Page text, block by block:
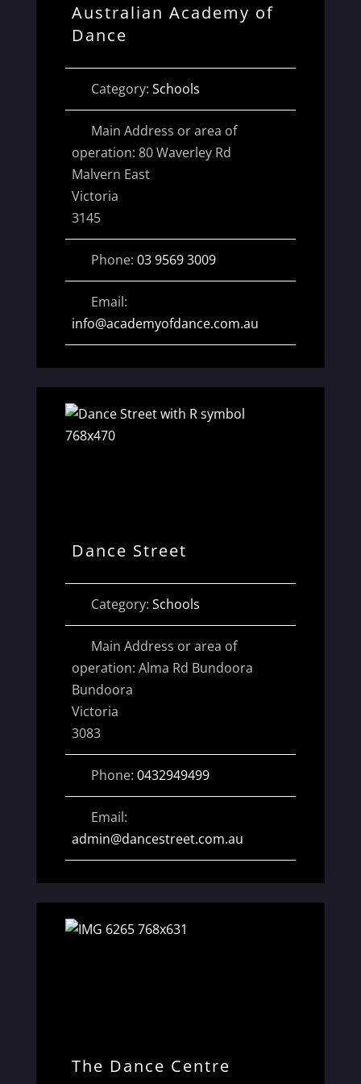
Australian Academy of
Dance
Category: Schools
Main Address or area of
operation: 80 Waverley Rd
Malvern East
Victoria
3145
Phone: 03 9569 3009
Email:
info@academyofdance.com.au
Dance Street
Category: Schools
Main Address or area of
operation: Alma Rd Bundoora
Bundoora
Victoria
3083
Phone: 0432949499
Email:
admin@dancestreet.com.au
The Dance Centre